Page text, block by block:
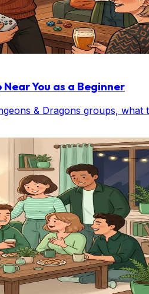
You as a Beginner
& Dragons groups,